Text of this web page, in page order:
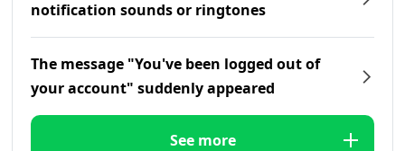
notification sounds or ringtones
The message "You've been logged out of
your account" suddenly appeared
See more